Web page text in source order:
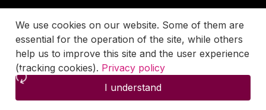
We use cookies on our website. Some of them are
essential for the operation of the site, while others
help us to improve this site and the user experience
(tracking cookies). Privacy policy
I understand